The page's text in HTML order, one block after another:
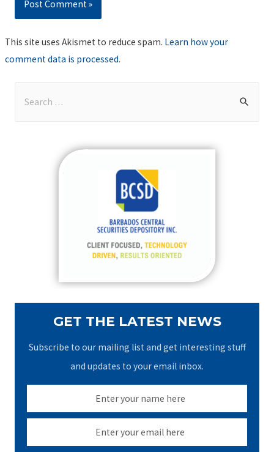
This site uses Akismet to reduce spam. Learn how your
comment data is processed.
GET THE LATEST NEWS
Subscribe to our mailing list and get interesting stuff
and updates to your email inbox.